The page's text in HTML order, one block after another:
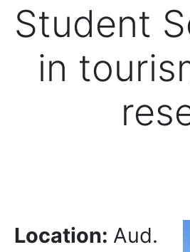
Student
in
Location: Aud.